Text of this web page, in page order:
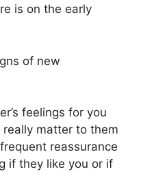
is on the early
of new
feelings for you
matter to them
reassurance
if they like you or if